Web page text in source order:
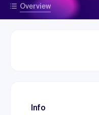
Overview
Info